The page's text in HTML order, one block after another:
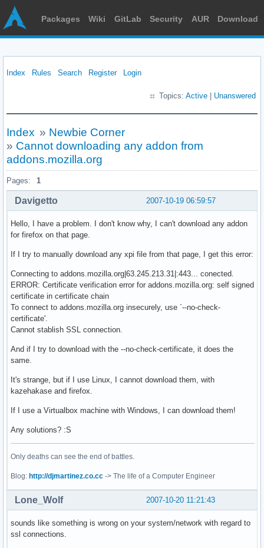
Packages Wiki GitLab Security AUR Download
Index Rules Search Register Login
Topics: Active Unanswered
Index » Newbie Corner
» Cannot downloading any addon from
addons.mozilla.org
Pages: 1
2007-10-19 06:59:57
Davigetto
Hello, I have a problem. I don't know why, I can't download any addon
for firefox on that page.
If I try to manually download any xpi file from that page, I get this error:
Connecting to addons.mozilla.org|63.245.213.31|:443... conected.
ERROR: Certificate verification error for addons.mozilla.org: self signed
certificate in certificate chain
To connect to addons.mozilla.org insecurely, use `--no-check-
certificate'.
Cannot stablish SSL connection.
And if I try to download with the --no-check-certificate, it does the
same.
It's strange, but if I use Linux, I cannot download them, with
kazehakase and firefox.
If I use a Virtualbox machine with Windows, I can download them!
Any solutions? :S
Only deaths can see the end of battles.
Blog: http://djmartinez.co.cc -> The life of a Computer Engineer
2007-10-20 11:21:43
Lone_Wolf
sounds like something is wrong on your system/network with regard to
ssl connections.